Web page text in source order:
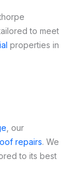
to meet
properties in
, our
repairs. We
to its best